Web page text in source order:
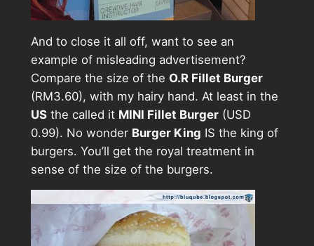
And to close it all off, want to see an
example of misleading advertisement?
Compare the size of the O.R Fillet Burger
(RM3.60), with my hairy hand. At least in the
USthe called it MINI Fillet Burger(USD
0.99). No wonder Burger King IS the king of
burgers. You’ll get the royal treatment in
sense of the size of the burgers.